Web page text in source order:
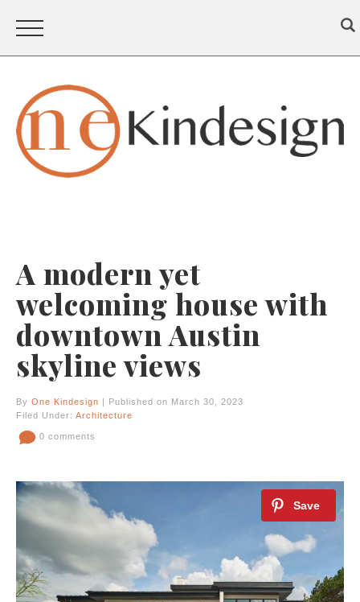
A modern yet
welcoming house with
downtown Austin
skyline views
By One Kindesign | Published on March 30, 2023
Filed Under: Architecture
0 comments